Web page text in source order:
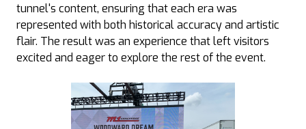
tunnel's content, ensuring that each era was
represented with both historical accuracy and artistic
flair. The result was an experience that left visitors
excited and eager to explore the rest of the event.